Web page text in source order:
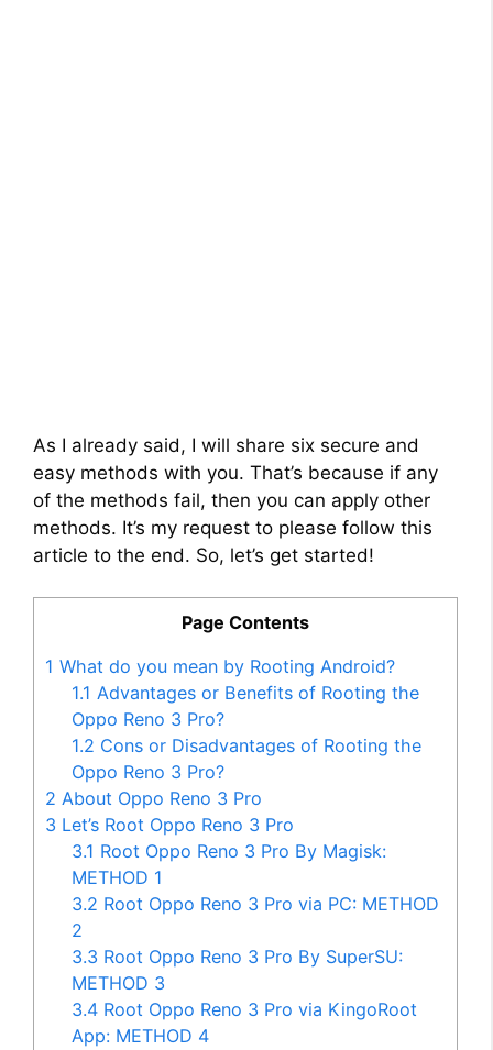
As I already said, I will share six secure and
easy methods with you. That’s because if any
of the methods fail, then you can apply other
methods. It’s my request to please follow this
article to the end. So, let’s get started!
Page Contents
1 What do you mean by Rooting Android?
1.1 Advantages or Benefits of Rooting the
Oppo Reno 3 Pro?
1.2 Cons or Disadvantages of Rooting the
Oppo Reno 3 Pro?
2 About Oppo Reno 3 Pro
3 Let’s Root Oppo Reno 3 Pro
3.1 Root Oppo Reno 3 Pro By Magisk:
METHOD 1
3.2 Root Oppo Reno 3 Pro via PC: METHOD
2
3.3 Root Oppo Reno 3 Pro By SuperSU:
METHOD 3
3.4 Root Oppo Reno 3 Pro via KingoRoot
App: METHOD 4